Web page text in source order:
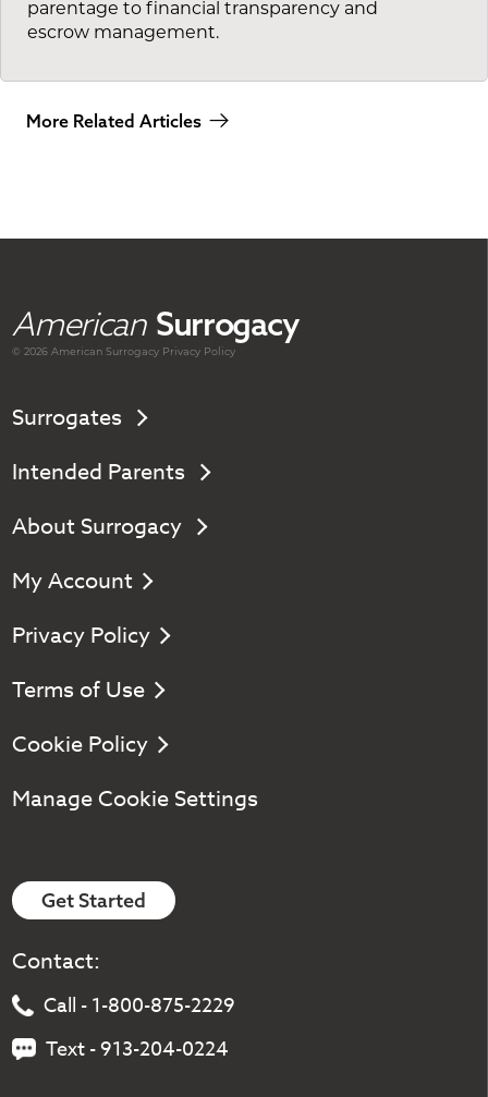
parentage to financial transparency and
escrow management.
More Related Articles
American Surrogacy
© 2026 AmericanSurrogacy Privacy Policy
Surrogates
Intended Parents
About Surrogacy
My Account
Privacy Policy
Terms of Use
Cookie Policy
Manage Cookie Settings
Get Started
Contact:
Call - 1-800-875-2229
Text - 913-204-0224